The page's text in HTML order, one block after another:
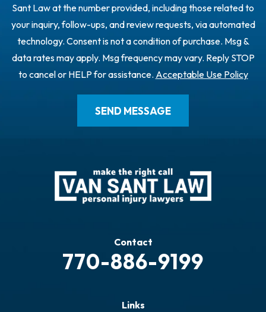
Sant Law at the number provided, including those related to
your inquiry, follow-ups, and review requests, via automated
technology. Consent is not a condition of purchase. Msg &
data rates may apply. Msg frequency may vary. Reply STOP
to cancel or HELP for assistance. Acceptable Use Policy
Contact
770-886-9199
Links